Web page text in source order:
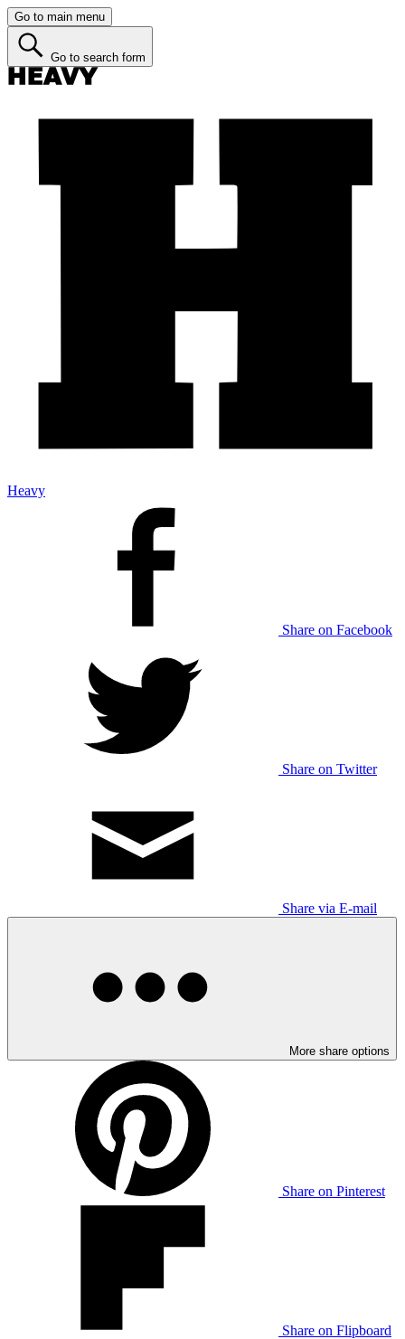
Go to main menu
Go to search form
Heavy
Share on Facebook
Share on Twitter
Share via E-mail
More share options
Share on Pinterest
Share on Flipboard